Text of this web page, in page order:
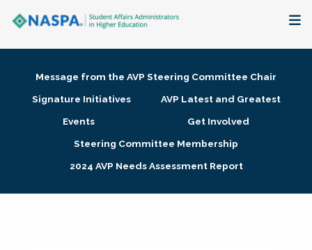
Membership + Communities
Research + Publications
Message from the AVP Steering Committee Chair
Signature Initiatives
AVP Latest and Greatest
Events
Get Involved
Steering Committee Membership
2024 AVP Needs Assessment Report